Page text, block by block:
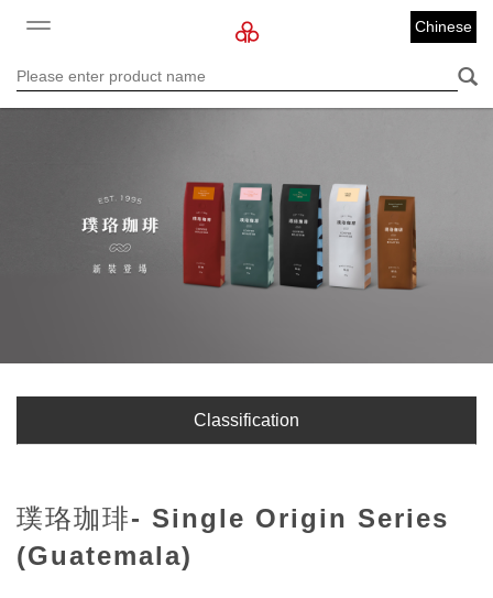
Chinese
Classification
璞珞珈琲- Single Origin Series
(Guatemala)